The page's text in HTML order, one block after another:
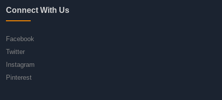
Connect With Us
Facebook
Twitter
Instagram
Pinterest